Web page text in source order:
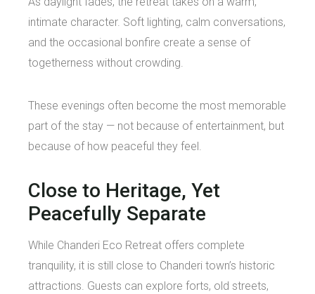
intimate character. Soft lighting, calm conversations,
and the occasional bonfire create a sense of
togetherness without crowding.
These evenings often become the most memorable
part of the stay — not because of entertainment, but
because of how peaceful they feel.
Close to Heritage, Yet
Peacefully Separate
While Chanderi Eco Retreat offers complete
tranquility, it is still close to Chanderi town’s historic
attractions. Guests can explore forts, old streets,